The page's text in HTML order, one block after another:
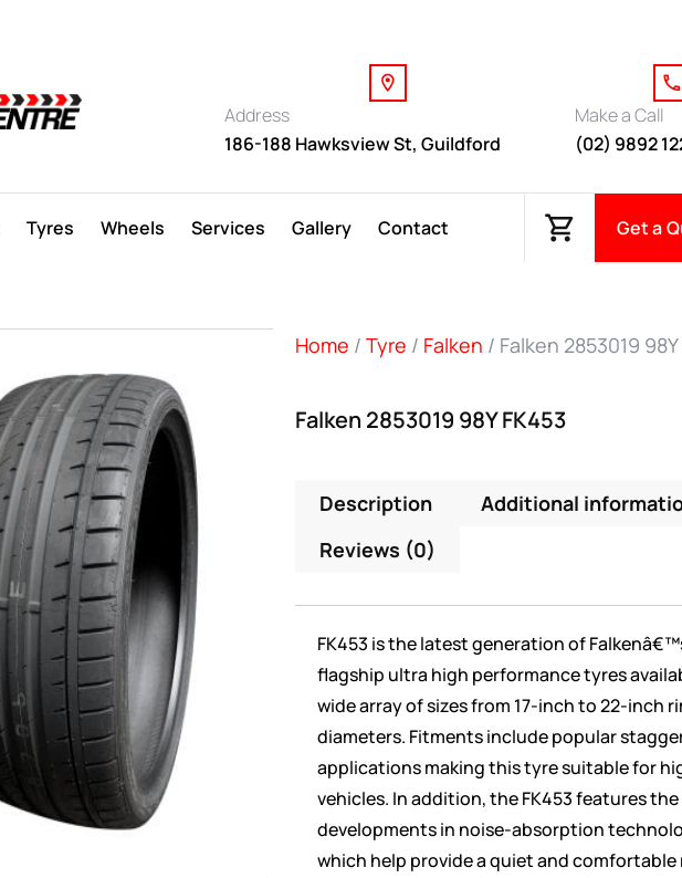
Address
186-188 Hawksview St, Guildford
Make a Call
(02) 9892
Tyres Wheels Services Gallery Contact Get a
Home / Tyre / Falken / Falken 2853019 98Y
Falken 2853019 98Y FK453
Description
Additional
Reviews (0)
FK453 is the latest generation of
flagship ultra high performance tyres
wide array of sizes from 17-inch to 22-inch
diameters. Fitments include popular
applications making this tyre suitable for
vehicles. In addition, the FK453 features
developments in noise-absorption
which help provide a quiet and comfortable